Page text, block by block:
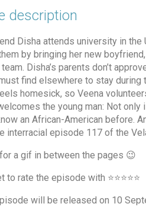
description​
Disha attends university in
by bringing her new
Disha’s parents don’t
find elsewhere to stay during
homesick, so Veena
the young man: Not only
an African-American before.
interracial episode 117 of the
a gif in between the pages 😉
to rate the episode with ⭐️⭐️⭐️⭐️⭐️
will be released on 10